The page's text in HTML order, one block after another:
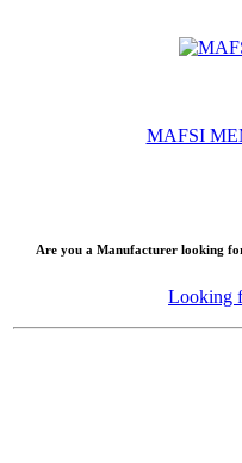
MAFSI
Are you a Manufacturer looking
Looking